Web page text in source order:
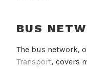
BUS
The bus network,
Transport, covers